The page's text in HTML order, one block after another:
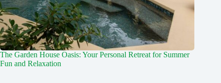
The Garden House Oasis: Your Personal Retreat for Summer
Fun and Relaxation